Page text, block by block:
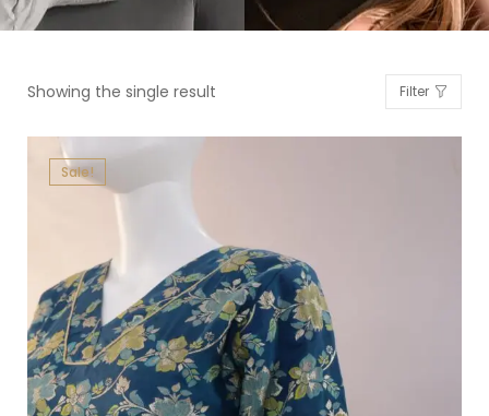
Showing the single result Filter
Sale!